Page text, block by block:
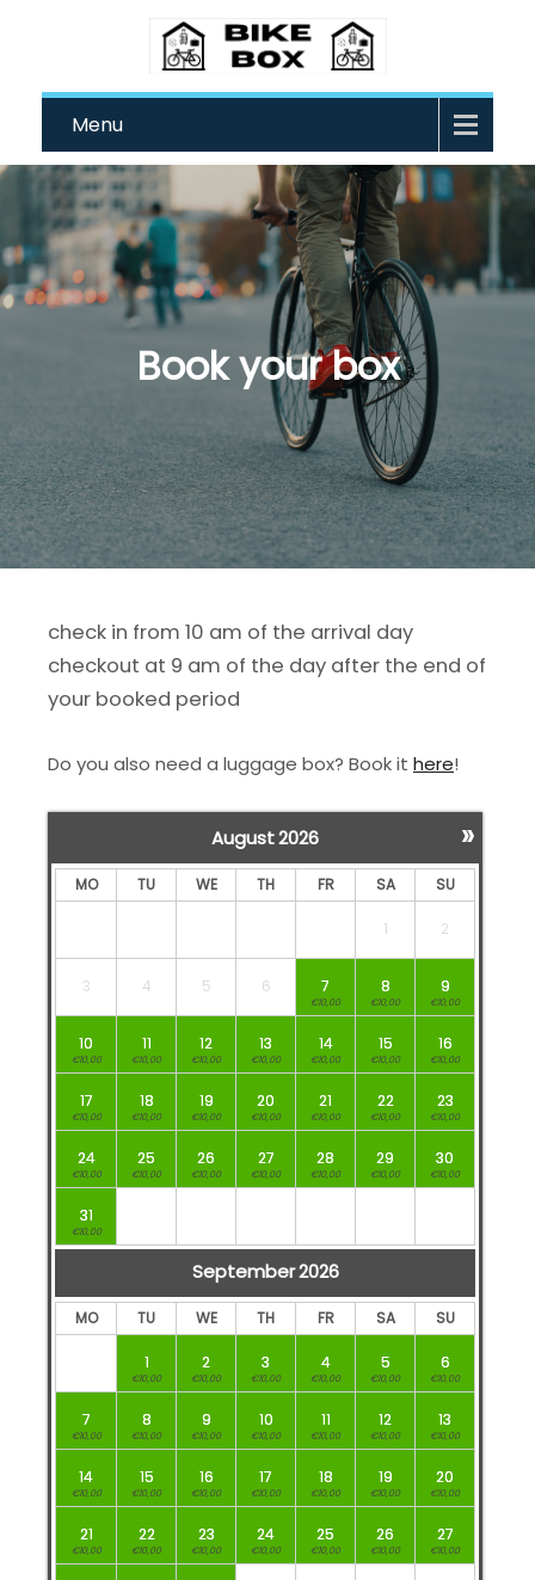
Menu
Book your box
check in from 10 am of the arrival day
checkout at 9 am of the day after the end of
your booked period
Do you also need a luggage box? Book it here!
»
August2026
MO TU WE TH FR SA SU
1 2
3 4 5 6 7
€10,00
8
€10,00
9
€10,00
10
€10,00
11
€10,00
12
€10,00
13
€10,00
14
€10,00
15
€10,00
16
€10,00
17
€10,00
18
€10,00
19
€10,00
20
€10,00
21
€10,00
22
€10,00
23
€10,00
24
€10,00
25
€10,00
26
€10,00
27
€10,00
28
€10,00
29
€10,00
30
€10,00
31
€10,00
September2026
MO TU WE TH FR SA SU
1
€10,00
2
€10,00
3
€10,00
4
€10,00
5
€10,00
6
€10,00
7
€10,00
8
€10,00
9
€10,00
10
€10,00
11
€10,00
12
€10,00
13
€10,00
14
€10,00
15
€10,00
16
€10,00
17
€10,00
18
€10,00
19
€10,00
20
€10,00
21
€10,00
22
€10,00
23
€10,00
24
€10,00
25
€10,00
26
€10,00
27
€10,00